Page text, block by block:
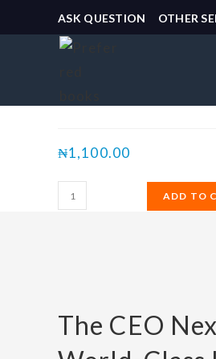
ASK QUESTION OTHER
Selected:
₦1,100.00
ADD TO
The CEO